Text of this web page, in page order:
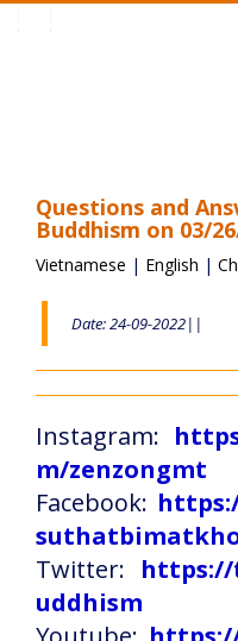
Questions and
Buddhism on 03/
Vietnamese | English |
Date: 24-09-2022||
Instagram:
m/zenzongmt
Facebook:
Twitter: https://
uddhism